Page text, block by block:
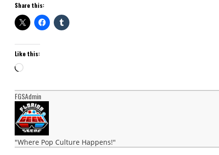
Share this:
Like this:
Loading…
FGSAdmin
"Where Pop Culture Happens!"